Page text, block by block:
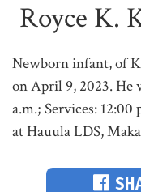
Royce K.
Newborn infant, of
on April 9, 2023. He
a.m.; Services:
at Hauula LDS,